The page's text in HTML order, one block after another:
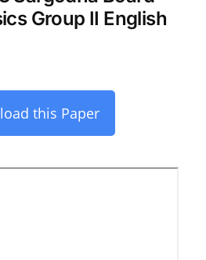
Group II English
this Paper